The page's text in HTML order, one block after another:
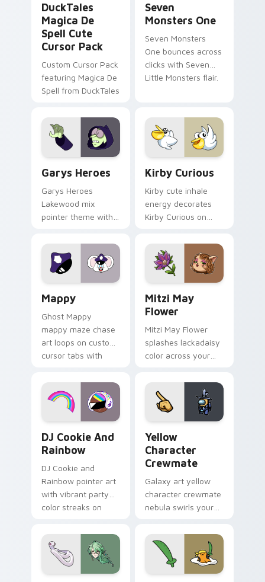
DuckTales
Magica De
Spell Cute
Cursor Pack
Custom Cursor Pack
featuring Magica De
Spell from DuckTales
Seven
Monsters One
Seven Monsters
One bounces across
clicks with Seven
Little Monsters flair.
Garys Heroes
Garys Heroes
Lakewood mix
pointer theme with
Lakewood mix team
pointer flair on your
custom cursor click
Kirby Curious
Kirby cute inhale
energy decorates
Kirby Curious on
tabs with copy
ability fan favorite
style.
Mappy
Ghost Mappy
mappy maze chase
art loops on custom
cursor tabs with
desktop flair.
Mitzi May
Flower
Mitzi May Flower
splashes lackadaisy
color across your
DJ Cookie And
Rainbow
DJ Cookie and
Rainbow pointer art
with vibrant party
color streaks on
Yellow
Character
Crewmate
Galaxy art yellow
character crewmate
nebula swirls your
cursor tabs with
cosmic pointer flair.